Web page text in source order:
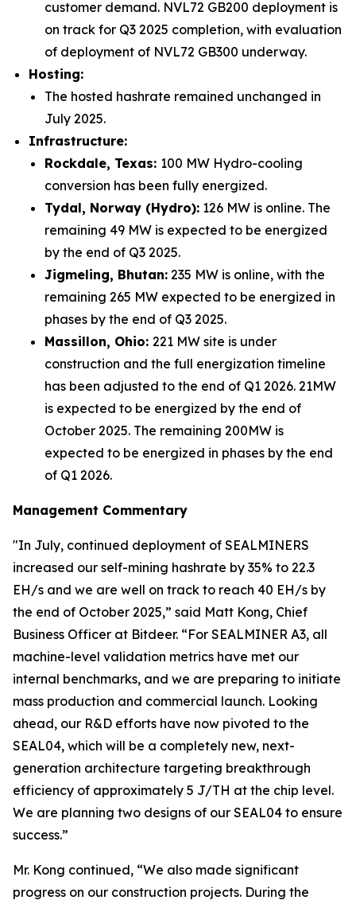
customer demand. NVL72 GB200 deployment is
on track for Q3 2025 completion, with evaluation
of deployment of NVL72 GB300 underway.
Hosting:
The hosted hashrate remained unchanged in
July 2025.
Infrastructure:
Rockdale, Texas: 100 MW Hydro-cooling
conversion has been fully energized.
Tydal, Norway (Hydro): 126 MW is online. The
remaining 49 MW is expected to be energized
by the end of Q3 2025.
Jigmeling, Bhutan: 235 MW is online, with the
remaining 265 MW expected to be energized in
phases by the end of Q3 2025.
Massillon, Ohio: 221 MW site is under
construction and the full energization timeline
has been adjusted to the end of Q1 2026. 21MW
is expected to be energized by the end of
October 2025. The remaining 200MW is
expected to be energized in phases by the end
of Q1 2026.
Management Commentary
"In July, continued deployment of SEALMINERS
increased our self-mining hashrate by 35% to 22.3
EH/s and we are well on track to reach 40 EH/s by
the end of October 2025,” said Matt Kong, Chief
Business Officer at Bitdeer. “For SEALMINER A3, all
machine-level validation metrics have met our
internal benchmarks, and we are preparing to initiate
mass production and commercial launch. Looking
ahead, our R&D efforts have now pivoted to the
SEAL04, which will be a completely new, next-
generation architecture targeting breakthrough
efficiency of approximately 5 J/TH at the chip level.
We are planning two designs of our SEAL04 to ensure
success.”
Mr. Kong continued, “We also made significant
progress on our construction projects. During the